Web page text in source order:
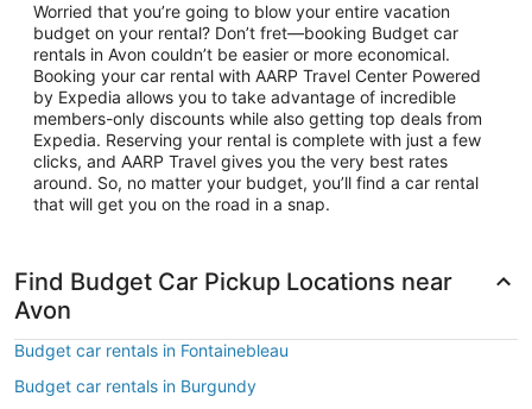
Worried that you’re going to blow your entire vacation
budget on your rental? Don’t fret—booking Budget car
rentals in Avon couldn’t be easier or more economical.
Booking your car rental with AARP Travel Center Powered
by Expedia allows you to take advantage of incredible
members-only discounts while also getting top deals from
Expedia. Reserving your rental is complete with just a few
clicks, and AARP Travel gives you the very best rates
around. So, no matter your budget, you’ll find a car rental
that will get you on the road in a snap.
Find Budget Car Pickup Locations near
Avon
Budget car rentals in Fontainebleau
Budget car rentals in Burgundy